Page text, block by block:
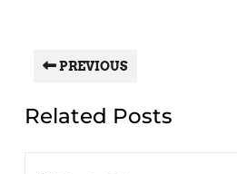
PREVIOUS
Related Posts